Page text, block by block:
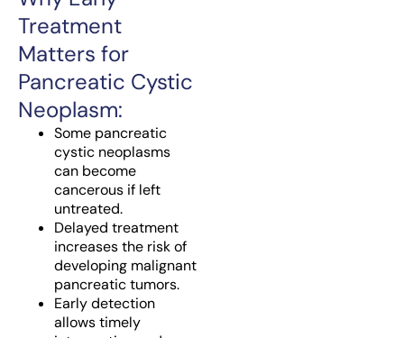
Treatment
Matters for
Pancreatic Cystic
Neoplasm:
Some pancreatic
cystic neoplasms
can become
cancerous if left
untreated.
Delayed treatment
increases the risk of
developing malignant
pancreatic tumors.
Early detection
allows timely